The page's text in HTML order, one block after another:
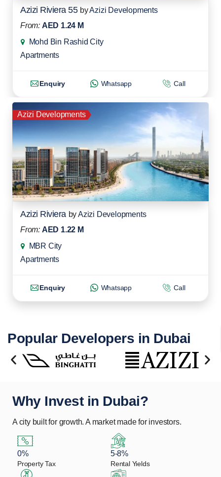
Azizi Riviera 55 byAzizi Developments
From: AED 1.24 M
Mohd Bin Rashid City
Apartments
Enquiry Whatsapp Call
Azizi Developments
Azizi Riviera byAzizi Developments
From: AED 1.22 M
MBR City
Apartments
Enquiry Whatsapp Call
Popular Developers in Dubai
Why Invest in Dubai?
A city built for growth. A market made for investors.
0%
Property Tax
5-8%
Rental Yields